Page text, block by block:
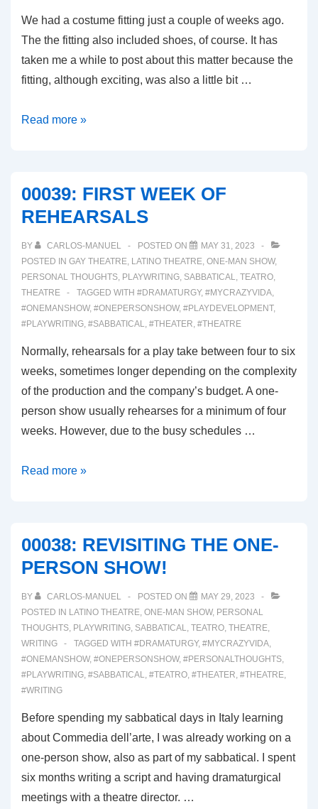
We had a costume fitting just a couple of weeks ago.
The the fitting also included shoes, of course. It has
taken me a while to post about this matter because the
fitting, although exciting, was also a little bit …
00040:
MAKEUP!
OH
MY!
Read more »
00039: FIRST WEEK OF
REHEARSALS
BY CARLOS-MANUEL POSTED ON
MAY 31, 2023
POSTED IN GAY THEATRE, LATINO THEATRE, ONE-MAN SHOW,
PERSONAL THOUGHTS, PLAYWRITING, SABBATICAL, TEATRO,
THEATRE
TAGGED WITH #DRAMATURGY, #MYCRAZYVIDA,
#ONEMANSHOW, #ONEPERSONSHOW, #PLAYDEVELOPMENT,
#PLAYWRITING, #SABBATICAL, #THEATER, #THEATRE
Normally, rehearsals for a play take between four to six
weeks, sometimes longer depending on the complexity
of the production and the company’s budget. A one-
person show usually rehearses for a minimum of four
weeks. However, due to the busy schedules …
00039:
REHEARSALS
Read more »
00038: REVISITING THE ONE-
PERSON SHOW!
BY CARLOS-MANUEL POSTED ON
MAY 29, 2023
POSTED IN LATINO THEATRE, ONE-MAN SHOW, PERSONAL
THOUGHTS, PLAYWRITING, SABBATICAL, TEATRO, THEATRE,
WRITING
TAGGED WITH #DRAMATURGY, #MYCRAZYVIDA,
#ONEMANSHOW, #ONEPERSONSHOW, #PERSONALTHOUGHTS,
#PLAYWRITING, #SABBATICAL, #TEATRO, #THEATER, #THEATRE,
#WRITING
Before spending my sabbatical days in Italy learning
about Commedia dell’arte, I was already working on a
one-person show, also as part of my sabbatical. I spent
six months writing a script and having dramaturgical
meetings with a theatre director. …